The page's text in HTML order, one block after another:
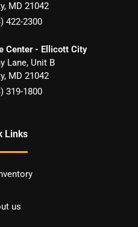
, MD 21042
422-2300
Center - Ellicott City
Lane, Unit B
, MD 21042
319-1800
Links
us